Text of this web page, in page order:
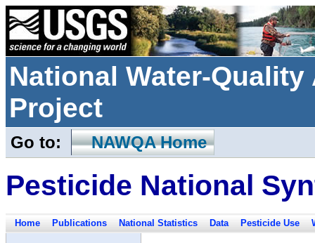
National Water-
Project
Go to: NAWQA Home
Pesticide National
Home Publications National Statistics Data Pesticide Use